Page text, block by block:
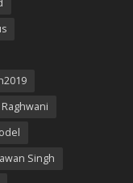
Raghwani
Singh